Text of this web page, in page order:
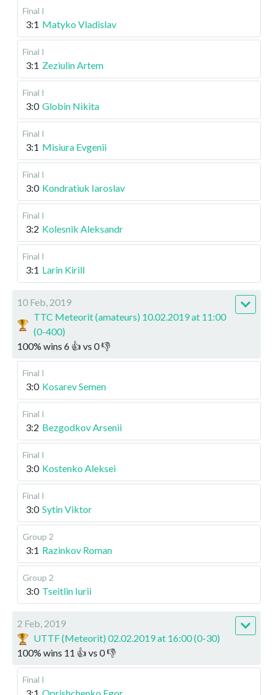
Final I
3:1 Matyko Vladislav
Final I
3:1 Zeziulin Artem
Final I
3:0 Globin Nikita
Final I
3:1 Misiura Evgenii
Final I
3:0 Kondratiuk Iaroslav
Final I
3:2 Kolesnik Aleksandr
Final I
3:1 Larin Kirill
10 Feb, 2019
TTC Meteorit (amateurs) 10.02.2019 at 11:00
(0-400)
100% wins 6 👍 vs 0👎
Final I
3:0 Kosarev Semen
Final I
3:2 Bezgodkov Arsenii
Final I
3:0 Kostenko Aleksei
Final I
3:0 Sytin Viktor
Group 2
3:1 Razinkov Roman
Group 2
3:0 Tseitlin Iurii
2 Feb, 2019
UTTF (Meteorit) 02.02.2019 at 16:00 (0-30)
100% wins 11 👍 vs 0👎
Final I